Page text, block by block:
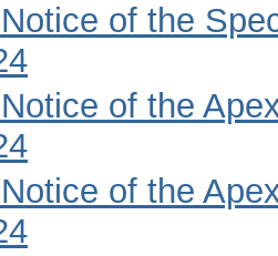
of the
of the
of the